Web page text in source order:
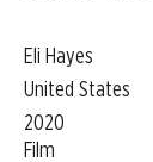
Eli Hayes
United States
2020
Film